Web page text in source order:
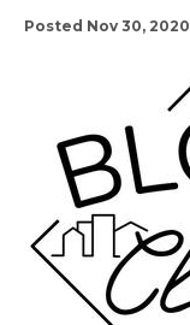
Posted Nov 30, 2020